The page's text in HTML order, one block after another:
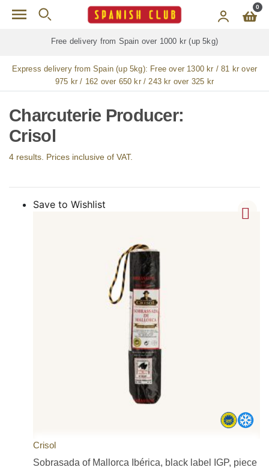
Skip to main content 0
delivery from Spain over 1000 kr (up 5kg)
Express delivery from Spain (up 5kg): Free over 1300 kr / 81 kr over
975 kr / 162 over 650 kr / 243 kr over 325 kr
Charcuterie Producer:
Crisol
4 results. Prices inclusive of VAT.
Save to Wishlist
Crisol
Sobrasada of Mallorca Ibérica, black label IGP, piece